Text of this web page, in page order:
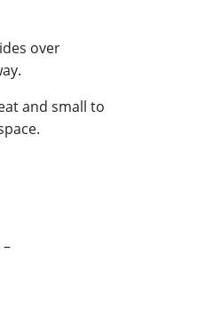
over
and small to